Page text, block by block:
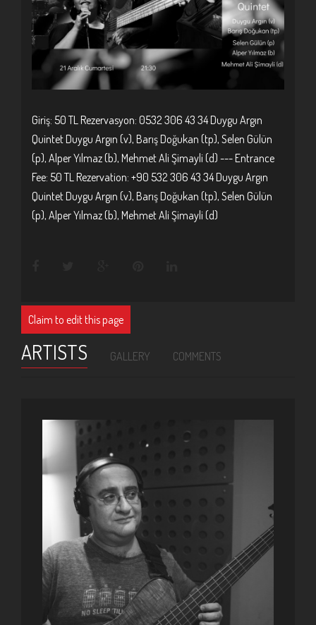
Giriş: 50 TL Rezervasyon: 0532 306 43 34 Duygu Argın
Quintet Duygu Argın (v), Barış Doğukan (tp), Selen Gülün
(p), Alper Yılmaz (b), Mehmet Ali Şimayli (d) --- Entrance
Fee: 50 TL Rezervation: +90 532 306 43 34 Duygu Argın
Quintet Duygu Argın (v), Barış Doğukan (tp), Selen Gülün
(p), Alper Yılmaz (b), Mehmet Ali Şimayli (d)
Claim to edit this page
ARTISTS GALLERY COMMENTS